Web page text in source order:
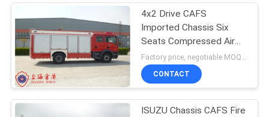
SITEMAP
PRIVACY
POLICY
4x2 Drive CAFS
Imported Chassis Six
Seats Compressed Air
Foam System Fire TruckFactory price, negotiable MOQ:1 unit
CONTACT
ISUZU Chassis CAFS Fire